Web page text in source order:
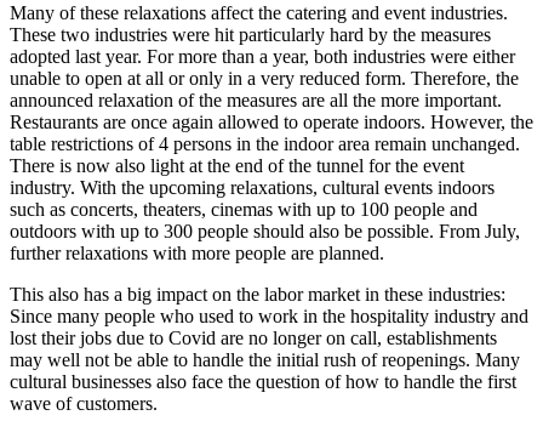
Many of these relaxations affect the catering and event industries.
These two industries were hit particularly hard by the measures
adopted last year. For more than a year, both industries were either
unable to open at all or only in a very reduced form. Therefore, the
announced relaxation of the measures are all the more important.
Restaurants are once again allowed to operate indoors. However, the
table restrictions of 4 persons in the indoor area remain unchanged.
There is now also light at the end of the tunnel for the event
industry. With the upcoming relaxations, cultural events indoors
such as concerts, theaters, cinemas with up to 100 people and
outdoors with up to 300 people should also be possible. From July,
further relaxations with more people are planned.
This also has a big impact on the labor market in these industries:
Since many people who used to work in the hospitality industry and
lost their jobs due to Covid are no longer on call, establishments
may well not be able to handle the initial rush of reopenings. Many
cultural businesses also face the question of how to handle the first
wave of customers.